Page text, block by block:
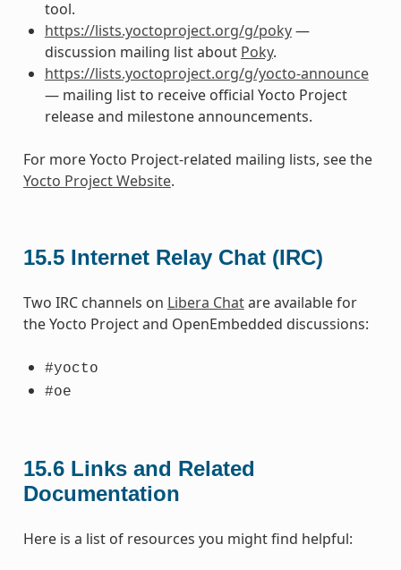
tool.
https://lists.yoctoproject.org/g/poky—
discussion mailing list about Poky.
https://lists.yoctoproject.org/g/yocto-announce
— mailing list to receive official Yocto Project
release and milestone announcements.
For more Yocto Project-related mailing lists, see the
Yocto Project Website.
15.5 Internet Relay Chat (IRC)
Two IRC channels on Libera Chatare available for
the Yocto Project and OpenEmbedded discussions:
#yocto
#oe
15.6 Links and Related
Documentation
Here is a list of resources you might find helpful: